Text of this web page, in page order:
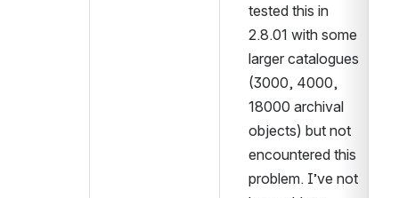
tested this in
2.8.01 with some
larger catalogues
(3000, 4000,
18000 archival
objects) but not
encountered this
problem. I’ve not